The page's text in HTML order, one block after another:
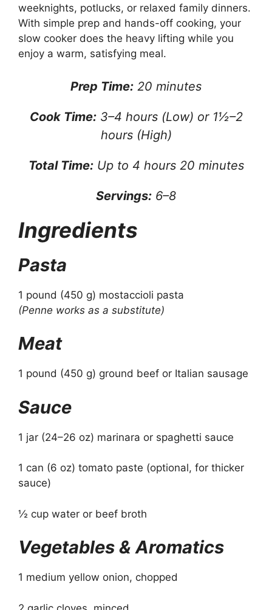
weeknights, potlucks, or relaxed family dinners.
With simple prep and hands-off cooking, your
slow cooker does the heavy lifting while you
enjoy a warm, satisfying meal.
Prep Time: 20 minutes
Cook Time:3–4 hours (Low) or 1½–2
hours (High)
Total Time:Up to 4 hours 20 minutes
Servings: 6–8
Ingredients
Pasta
1 pound (450 g) mostaccioli pasta
(Penne works as a substitute)
Meat
1 pound (450 g) ground beef or Italian sausage
Sauce
1 jar (24–26 oz) marinara or spaghetti sauce
1 can (6 oz) tomato paste (optional, for thicker
sauce)
½ cup water or beef broth
Vegetables & Aromatics
1 medium yellow onion, chopped